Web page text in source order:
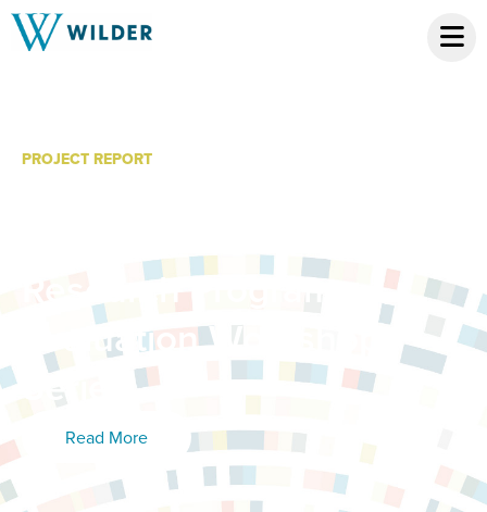
PROJECT REPORT
Research Program
Evaluation Workshop
Series
Read More